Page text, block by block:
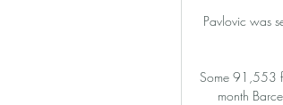
Pavlovic was
Some 91,553
month